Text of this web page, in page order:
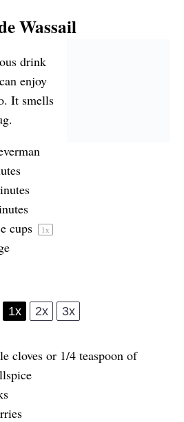
Wassail
drink
enjoy
It smells
cups 1x
1x 2x 3x
cloves or 1/4 teaspoon of